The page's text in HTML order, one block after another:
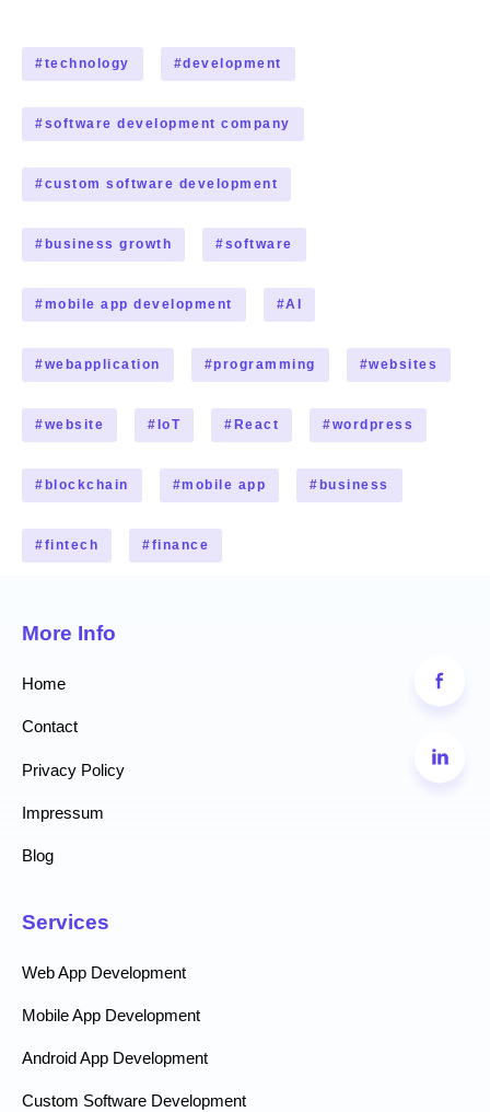
#technology #development
#software development company
#custom software development
# business growth #software
#mobile app development #AI
#webapplication #programming #websites
#website # IoT # React #wordpress
# blockchain #mobile app # business
#fintech #finance
More Info
Home
Contact
Privacy Policy
Impressum
Blog
Services
Web App Development
Mobile App Development
Android App Development
Custom Software Development